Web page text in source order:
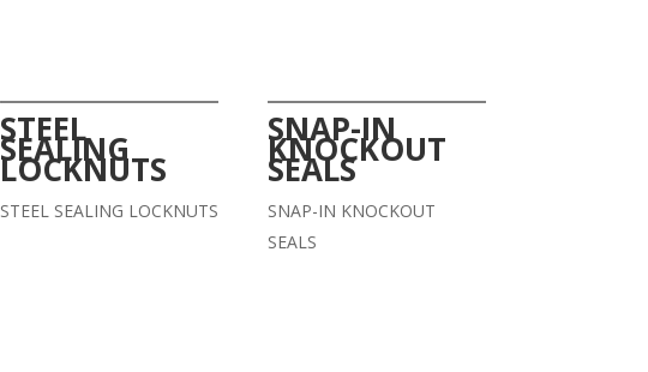
STEEL
SEALING
LOCKNUTS
STEEL SEALING LOCKNUTS
SNAP-IN
KNOCKOUT
SEALS
SNAP-IN KNOCKOUT
SEALS